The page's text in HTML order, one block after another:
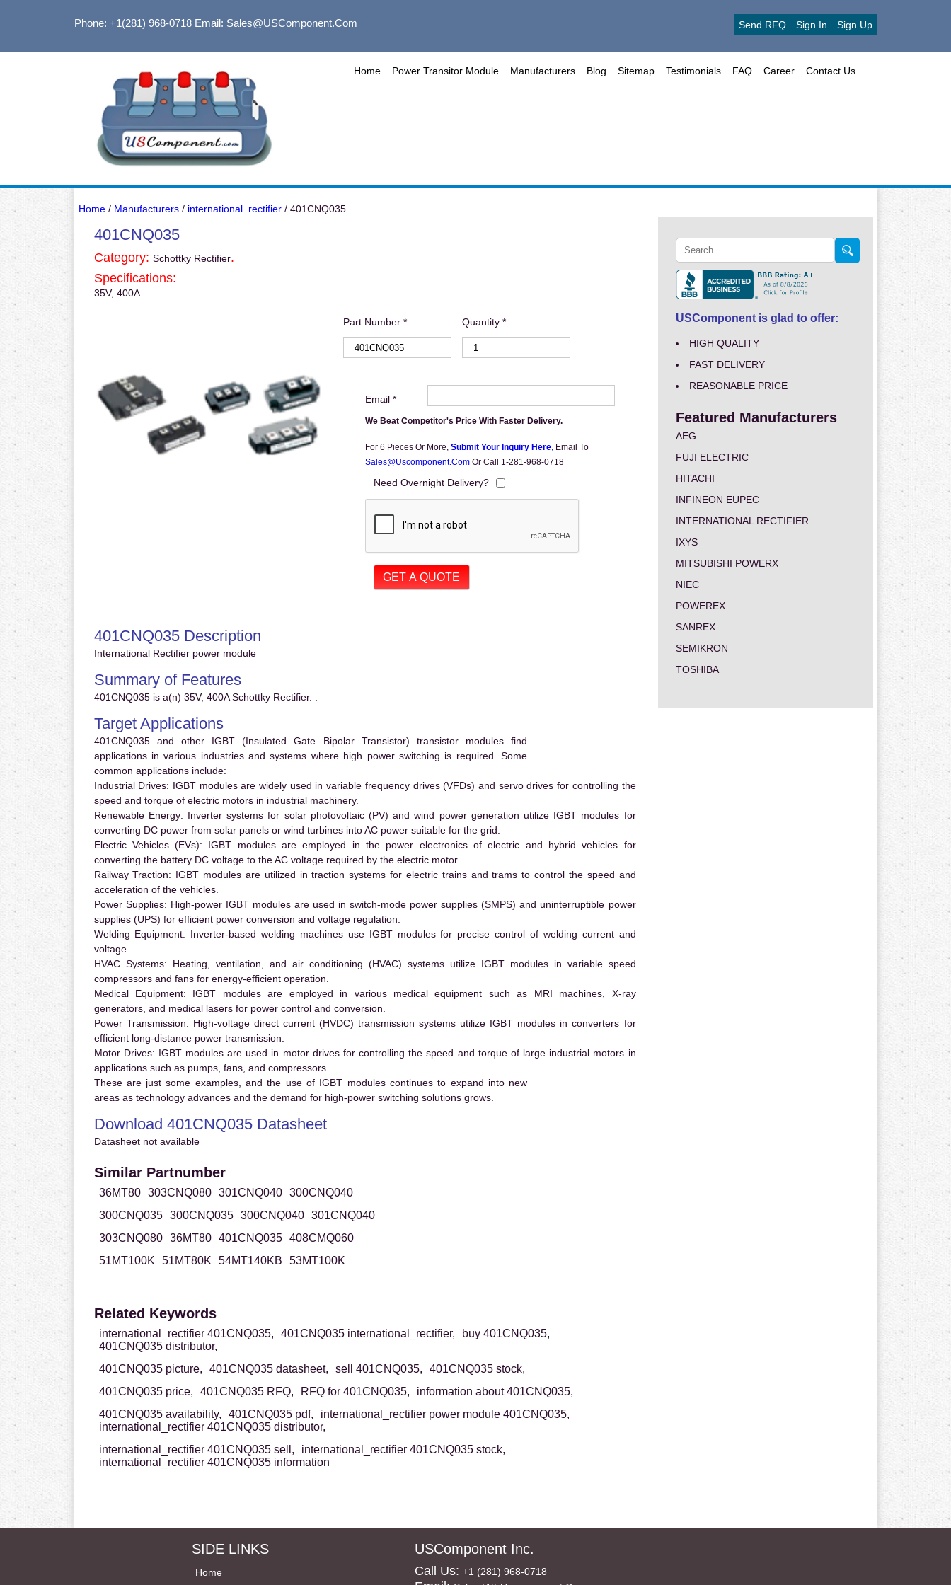
Phone: +1(281) 968-0718Email: Sales@USComponent.com Send RFQ Sign In Sign Up
Home Power Transitor Module Manufacturers Blog Sitemap Testimonials FAQ Career Contact Us
Home/ Manufacturers/ international_rectifier/ 401CNQ035
401CNQ035
Category: Schottky Rectifier.
Specifications:
35V, 400A
Part Number * Quantity *
Email *
We Beat Competitor's Price With Faster Delivery.
For 6 Pieces Or More, Submit Your Inquiry Here, Email To
Sales@uscomponent.com Or Call 1-281-968-0718
Need Overnight Delivery?
401CNQ035 Description
International Rectifier power module
Summary of Features
401CNQ035 is a(n) 35V, 400A Schottky Rectifier. .
Target Applications
401CNQ035 and other IGBT (Insulated Gate Bipolar Transistor) transistor modules find
applications in various industries and systems where high power switching is required. Some
common applications include:
Industrial Drives: IGBT modules are widely used in variable frequency drives (VFDs) and servo drives for controlling the
speed and torque of electric motors in industrial machinery.
Renewable Energy: Inverter systems for solar photovoltaic (PV) and wind power generation utilize IGBT modules for
converting DC power from solar panels or wind turbines into AC power suitable for the grid.
Electric Vehicles (EVs): IGBT modules are employed in the power electronics of electric and hybrid vehicles for
converting the battery DC voltage to the AC voltage required by the electric motor.
Railway Traction: IGBT modules are utilized in traction systems for electric trains and trams to control the speed and
acceleration of the vehicles.
Power Supplies: High-power IGBT modules are used in switch-mode power supplies (SMPS) and uninterruptible power
supplies (UPS) for efficient power conversion and voltage regulation.
Welding Equipment: Inverter-based welding machines use IGBT modules for precise control of welding current and
voltage.
HVAC Systems: Heating, ventilation, and air conditioning (HVAC) systems utilize IGBT modules in variable speed
compressors and fans for energy-efficient operation.
Medical Equipment: IGBT modules are employed in various medical equipment such as MRI machines, X-ray
generators, and medical lasers for power control and conversion.
Power Transmission: High-voltage direct current (HVDC) transmission systems utilize IGBT modules in converters for
efficient long-distance power transmission.
Motor Drives: IGBT modules are used in motor drives for controlling the speed and torque of large industrial motors in
applications such as pumps, fans, and compressors.
These are just some examples, and the use of IGBT modules continues to expand into new
areas as technology advances and the demand for high-power switching solutions grows.
Download 401CNQ035 Datasheet
Datasheet not available
Similar Partnumber
36MT80 303CNQ080 301CNQ040
300CNQ040
300CNQ035
300CNQ035 300CNQ040
301CNQ040
303CNQ080
36MT80 401CNQ035
408CMQ060
51MT100K
51MT80K 54MT140KB 53MT100K
Related Keywords
international_rectifier 401CNQ035, 401CNQ035 international_rectifier,
buy 401CNQ035,
401CNQ035 distributor,
401CNQ035 picture,
401CNQ035 datasheet, sell 401CNQ035,
401CNQ035 stock,
401CNQ035 price,
401CNQ035 RFQ, RFQ for 401CNQ035,
information about 401CNQ035,
401CNQ035 availability,
401CNQ035 pdf,
international_rectifier power module 401CNQ035,
international_rectifier 401CNQ035 distributor,
international_rectifier 401CNQ035 sell,
international_rectifier 401CNQ035 stock,
international_rectifier 401CNQ035 information
USComponent is glad to offer:
HIGH QUALITY
FAST DELIVERY
REASONABLE PRICE
Featured Manufacturers
AEG
FUJI ELECTRIC
HITACHI
INFINEON EUPEC
INTERNATIONAL RECTIFIER
IXYS
MITSUBISHI POWERX
NIEC
POWEREX
SANREX
SEMIKRON
TOSHIBA
SIDE LINKS
Home
USComponent Inc.
Call Us: +1 (281) 968-0718